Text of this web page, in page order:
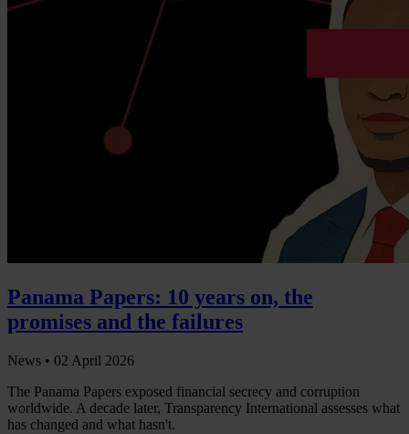
Panama Papers: 10 years on, the
promises and the failures
News • 02 April 2026
The Panama Papers exposed financial secrecy and corruption
worldwide. A decade later, Transparency International assesses what
has changed and what hasn't.